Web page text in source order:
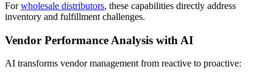
Forwholesale distributors, these capabilities directly address
inventory and fulfillment challenges.
Vendor Performance Analysis with AI
AI transforms vendor management from reactive to proactive: